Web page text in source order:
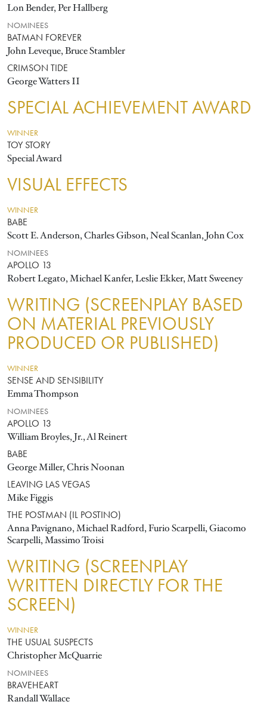
Lon Bender, Per Hallberg
NOMINEES
BATMAN FOREVER
John Leveque, Bruce Stambler
CRIMSON TIDE
George Watters II
SPECIAL ACHIEVEMENT AWARD
WINNER
TOY STORY
Special Award
VISUAL EFFECTS
WINNER
BABE
Scott E. Anderson, Charles Gibson, Neal Scanlan, John Cox
NOMINEES
APOLLO 13
Robert Legato, Michael Kanfer, Leslie Ekker, Matt Sweeney
WRITING (SCREENPLAY BASED
ON MATERIAL PREVIOUSLY
PRODUCED OR PUBLISHED)
WINNER
SENSE AND SENSIBILITY
Emma Thompson
NOMINEES
APOLLO 13
William Broyles, Jr., Al Reinert
BABE
George Miller, Chris Noonan
LEAVING LAS VEGAS
Mike Figgis
THE POSTMAN (IL POSTINO)
Anna Pavignano, Michael Radford, Furio Scarpelli, Giacomo
Scarpelli, Massimo Troisi
WRITING (SCREENPLAY
WRITTEN DIRECTLY FOR THE
SCREEN)
WINNER
THE USUAL SUSPECTS
Christopher McQuarrie
NOMINEES
BRAVEHEART
Randall Wallace